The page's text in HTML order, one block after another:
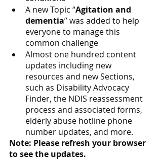
A new Topic “Agitation and
dementia” was added to help
everyone to manage this
common challenge
Almost one hundred content
updates including new
resources and new Sections,
such as Disability Advocacy
Finder, the NDIS reassessment
process and associated forms,
elderly abuse hotline phone
number updates, and more.
Note: Please refresh your browser
to see the updates.